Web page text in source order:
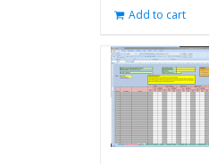
Add to cart